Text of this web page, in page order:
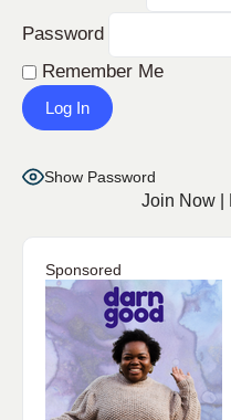
Password
Remember Me
Show Password
Join Now|
Sponsored